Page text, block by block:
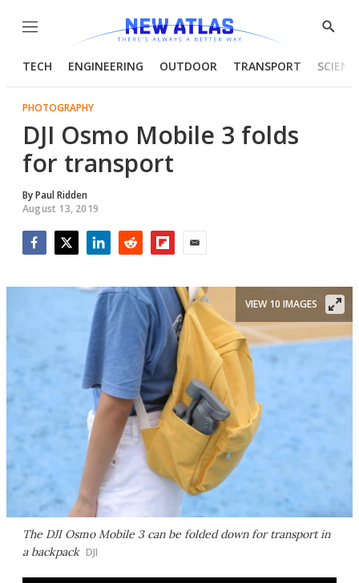
Menu
Show
TECH ENGINEERING OUTDOOR TRANSPORT
PHOTOGRAPHY
DJI Osmo Mobile 3 folds
for transport
ByPaul Ridden
August 13, 2019
The DJI Osmo Mobile 3 can be folded down for transport in
a backpack DJI
VIEW 10 IMAGES